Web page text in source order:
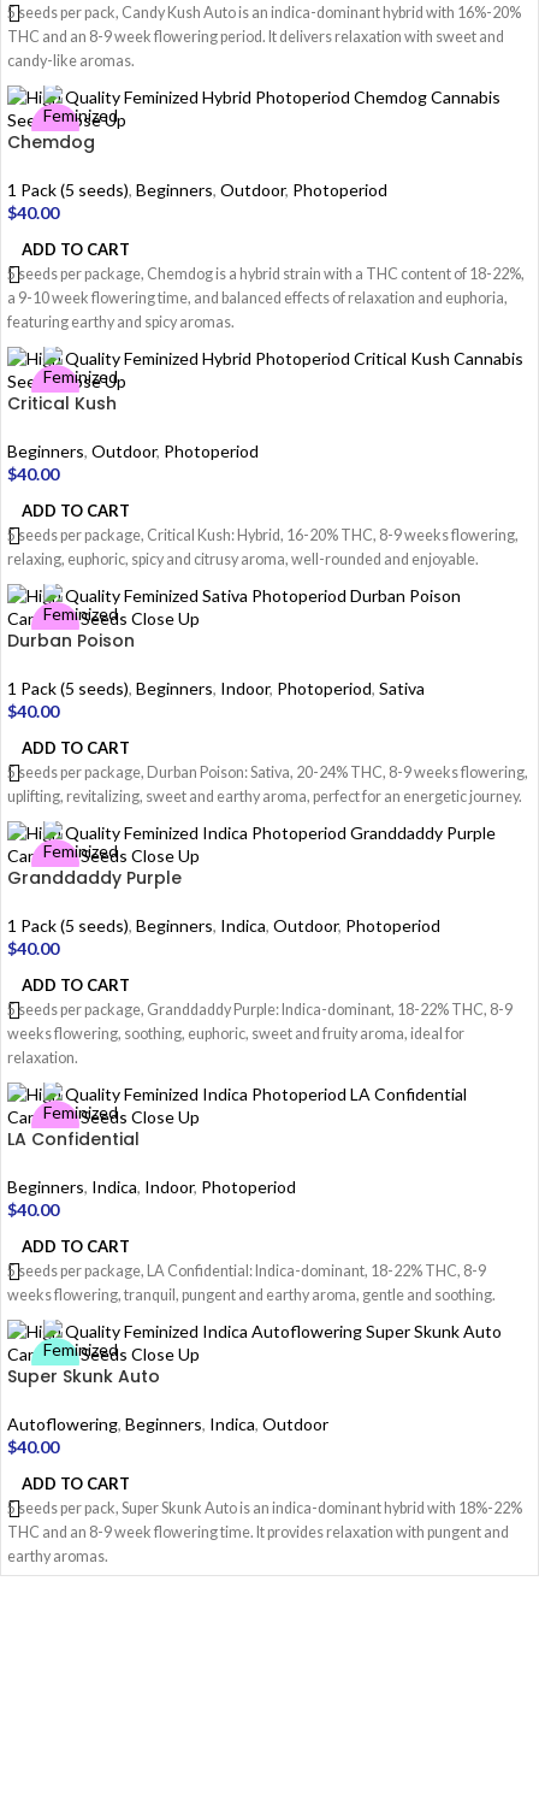
5 seeds per pack, Candy Kush Auto is an indica-dominant hybrid with 16%-20%
THC and an 8-9 week flowering period. It delivers relaxation with sweet and
candy-like aromas.
Chemdog
1 Pack (5 seeds), Beginners, Outdoor, Photoperiod
$40.00
ADD TO CART
5 seeds per package, Chemdog is a hybrid strain with a THC content of 18-22%,
a 9-10 week flowering time, and balanced effects of relaxation and euphoria,
featuring earthy and spicy aromas.
Critical Kush
Beginners, Outdoor, Photoperiod
$40.00
ADD TO CART
5 seeds per package, Critical Kush: Hybrid, 16-20% THC, 8-9 weeks flowering,
relaxing, euphoric, spicy and citrusy aroma, well-rounded and enjoyable.
Durban Poison
1 Pack (5 seeds), Beginners, Indoor, Photoperiod, Sativa
$40.00
ADD TO CART
5 seeds per package, Durban Poison: Sativa, 20-24% THC, 8-9 weeks flowering,
uplifting, revitalizing, sweet and earthy aroma, perfect for an energetic journey.
Granddaddy Purple
1 Pack (5 seeds), Beginners, Indica, Outdoor, Photoperiod
$40.00
ADD TO CART
5 seeds per package, Granddaddy Purple: Indica-dominant, 18-22% THC, 8-9
weeks flowering, soothing, euphoric, sweet and fruity aroma, ideal for
relaxation.
LA Confidential
Beginners, Indica, Indoor, Photoperiod
$40.00
ADD TO CART
5 seeds per package, LA Confidential: Indica-dominant, 18-22% THC, 8-9
weeks flowering, tranquil, pungent and earthy aroma, gentle and soothing.
Super Skunk Auto
Autoflowering, Beginners, Indica, Outdoor
$40.00
ADD TO CART
5 seeds per pack, Super Skunk Auto is an indica-dominant hybrid with 18%-22%
THC and an 8-9 week flowering time. It provides relaxation with pungent and
earthy aromas.